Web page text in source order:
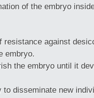
of the embryo
against
embryo.
the embryo until it
to disseminate new